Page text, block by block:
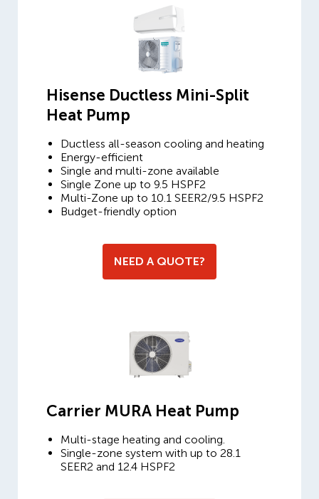
Hisense Ductless Mini-Split
Heat Pump
Ductless all-season cooling and heating
Energy-efficient
Single and multi-zone available
Single Zone up to 9.5 HSPF2
Multi-Zone up to 10.1 SEER2/9.5 HSPF2
Budget-friendly option
NEED A QUOTE?
Carrier MURA Heat Pump
Multi-stage heating and cooling.
Single-zone system with up to 28.1
SEER2 and 12.4 HSPF2